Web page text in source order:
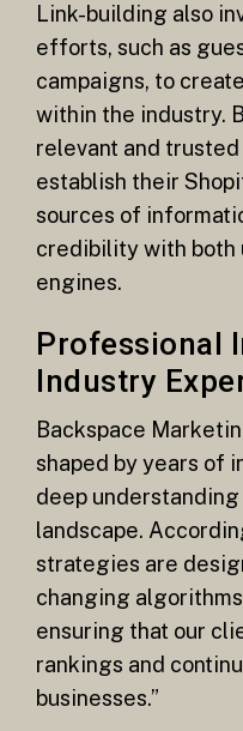
Link-building also
efforts, such as
campaigns, to
within the industry.
relevant and
establish their
sources of
credibility with both
engines.
Professional
Industry
Backspace
shaped by years of
deep
landscape.
strategies are
changing
ensuring that our
rankings and
businesses.”